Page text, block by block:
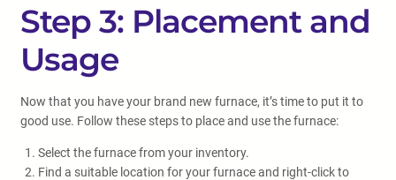
Step 3: Placement and
Usage
Now that you have your brand new furnace, it’s time to put it to
good use. Follow these steps to place and use the furnace:
Select the furnace from your inventory.
Find a suitable location for your furnace and right-click to